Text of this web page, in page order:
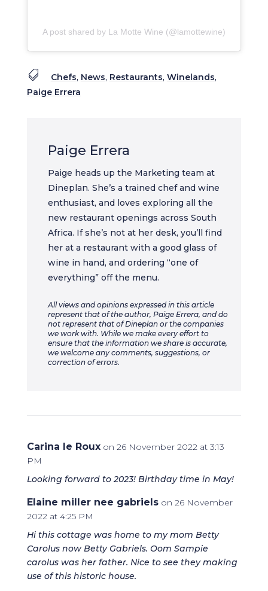
A post shared by La Motte Wine (@lamottewine)
 Chefs, News, Restaurants, Winelands,
Paige Errera
Paige Errera
Paige heads up the Marketing team at
Dineplan. She’s a trained chef and wine
enthusiast, and loves exploring all the
new restaurant openings across South
Africa. If she’s not at her desk, you’ll find
her at a restaurant with a good glass of
wine in hand, and ordering “one of
everything” off the menu.
All views and opinions expressed in this article
represent that of the author, Paige Errera, and do
not represent that of Dineplan or the companies
we work with. While we make every effort to
ensure that the information we share is accurate,
we welcome any comments, suggestions, or
correction of errors.
Carina le Roux on 26 November 2022 at 3:13
PM
Looking forward to 2023! Birthday time in May!
Elaine miller nee gabriels on 26 November
2022 at 4:25 PM
Hi this cottage was home to my mom Betty
Carolus now Betty Gabriels. Oom Sampie
carolus was her father. Nice to see they making
use of this historic house.